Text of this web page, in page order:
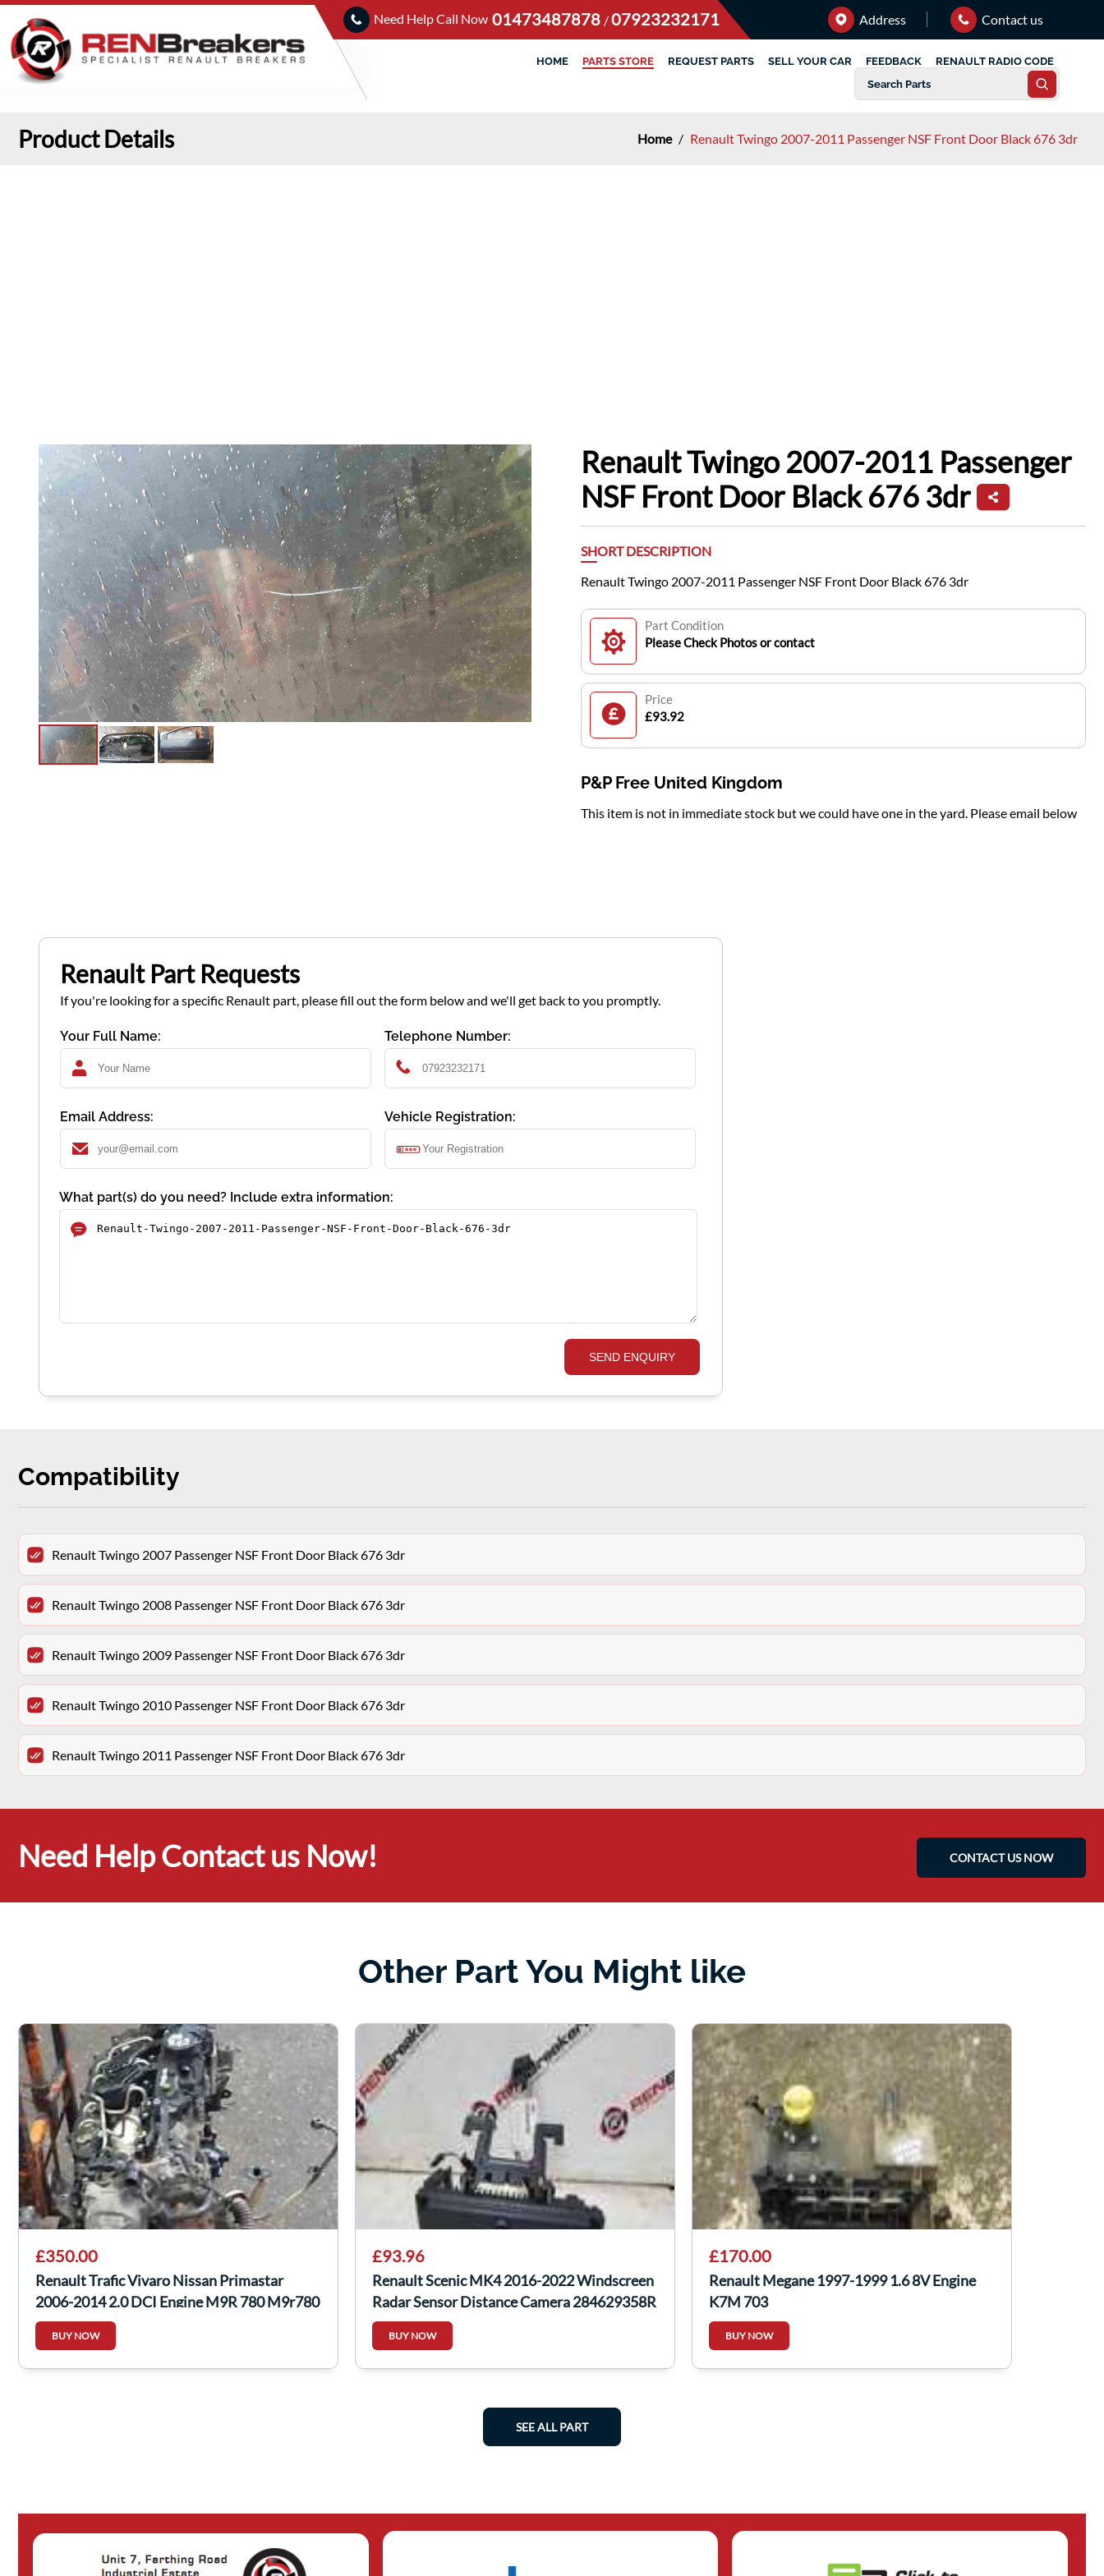
Need Help Call Now 01473487878 /07923232171 Address Contact us
HOME PARTS STORE REQUEST PARTS SELL YOUR CAR FEEDBACK RENAULT RADIO CODE
Product Details Home / Renault Twingo 2007-2011 Passenger NSF Front Door Black 676 3dr
Renault Twingo 2007-2011 Passenger
NSF Front Door Black 676 3dr
SHORT DESCRIPTION
Renault Twingo 2007-2011 Passenger NSF Front Door Black 676 3dr
Part Condition
Please Check Photos or contact
Price
£93.92
P&P Free United Kingdom
This item is not in immediate stock but we could have one in the yard. Please email below
Renault Part Requests
If you're looking for a specific Renault part, please fill out the form below and we'll get back to you promptly.
Your Full Name: Telephone Number:
Email Address: Vehicle Registration:
What part(s) do you need? Include extra information:
SEND ENQUIRY
Compatibility
Renault Twingo 2007 Passenger NSF Front Door Black 676 3dr
Renault Twingo 2008 Passenger NSF Front Door Black 676 3dr
Renault Twingo 2009 Passenger NSF Front Door Black 676 3dr
Renault Twingo 2010 Passenger NSF Front Door Black 676 3dr
Renault Twingo 2011 Passenger NSF Front Door Black 676 3dr
Need Help Contact us Now! CONTACT US NOW
Other Part You Might like
£350.00
Renault Trafic Vivaro Nissan Primastar
2006-2014 2.0 DCI Engine M9R 780 M9r780
BUY NOW
£93.96
Renault Scenic MK4 2016-2022 Windscreen
Radar Sensor Distance Camera 284629358R
BUY NOW
£170.00
Renault Megane 1997-1999 1.6 8V Engine
K7M 703
BUY NOW
SEE ALL PART